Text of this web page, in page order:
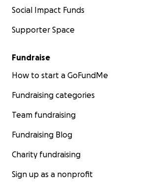
Social Impact Funds
Supporter Space
Fundraise
How to start a GoFundMe
Fundraising categories
Team fundraising
Fundraising Blog
Charity fundraising
Sign up as a nonprofit